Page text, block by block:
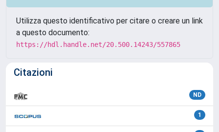
Utilizza questo identificativo per citare o creare un link
a questo documento:
https://hdl.handle.net/20.500.14243/557865
Citazioni
ND
1